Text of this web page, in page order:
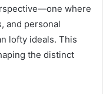
where
and personal
lofty ideals. This
the distinct